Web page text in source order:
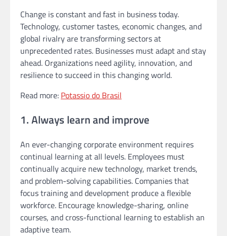
Change is constant and fast in business today.
Technology, customer tastes, economic changes, and
global rivalry are transforming sectors at
unprecedented rates. Businesses must adapt and stay
ahead. Organizations need agility, innovation, and
resilience to succeed in this changing world.
Read more: Potassio do Brasil
1. Always learn and improve
An ever-changing corporate environment requires
continual learning at all levels. Employees must
continually acquire new technology, market trends,
and problem-solving capabilities. Companies that
focus training and development produce a flexible
workforce. Encourage knowledge-sharing, online
courses, and cross-functional learning to establish an
adaptive team.